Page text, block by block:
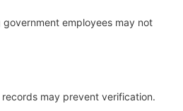
employees may not
may prevent verification.